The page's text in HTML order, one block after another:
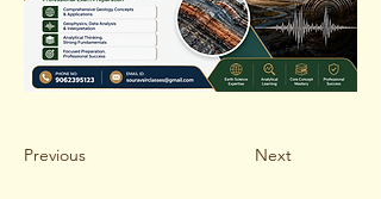
Previous Next